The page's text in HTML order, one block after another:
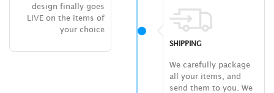
design finally goes
LIVE on the items of
your choice
SHIPPING
We carefully package
all your items, and
send them to you. We